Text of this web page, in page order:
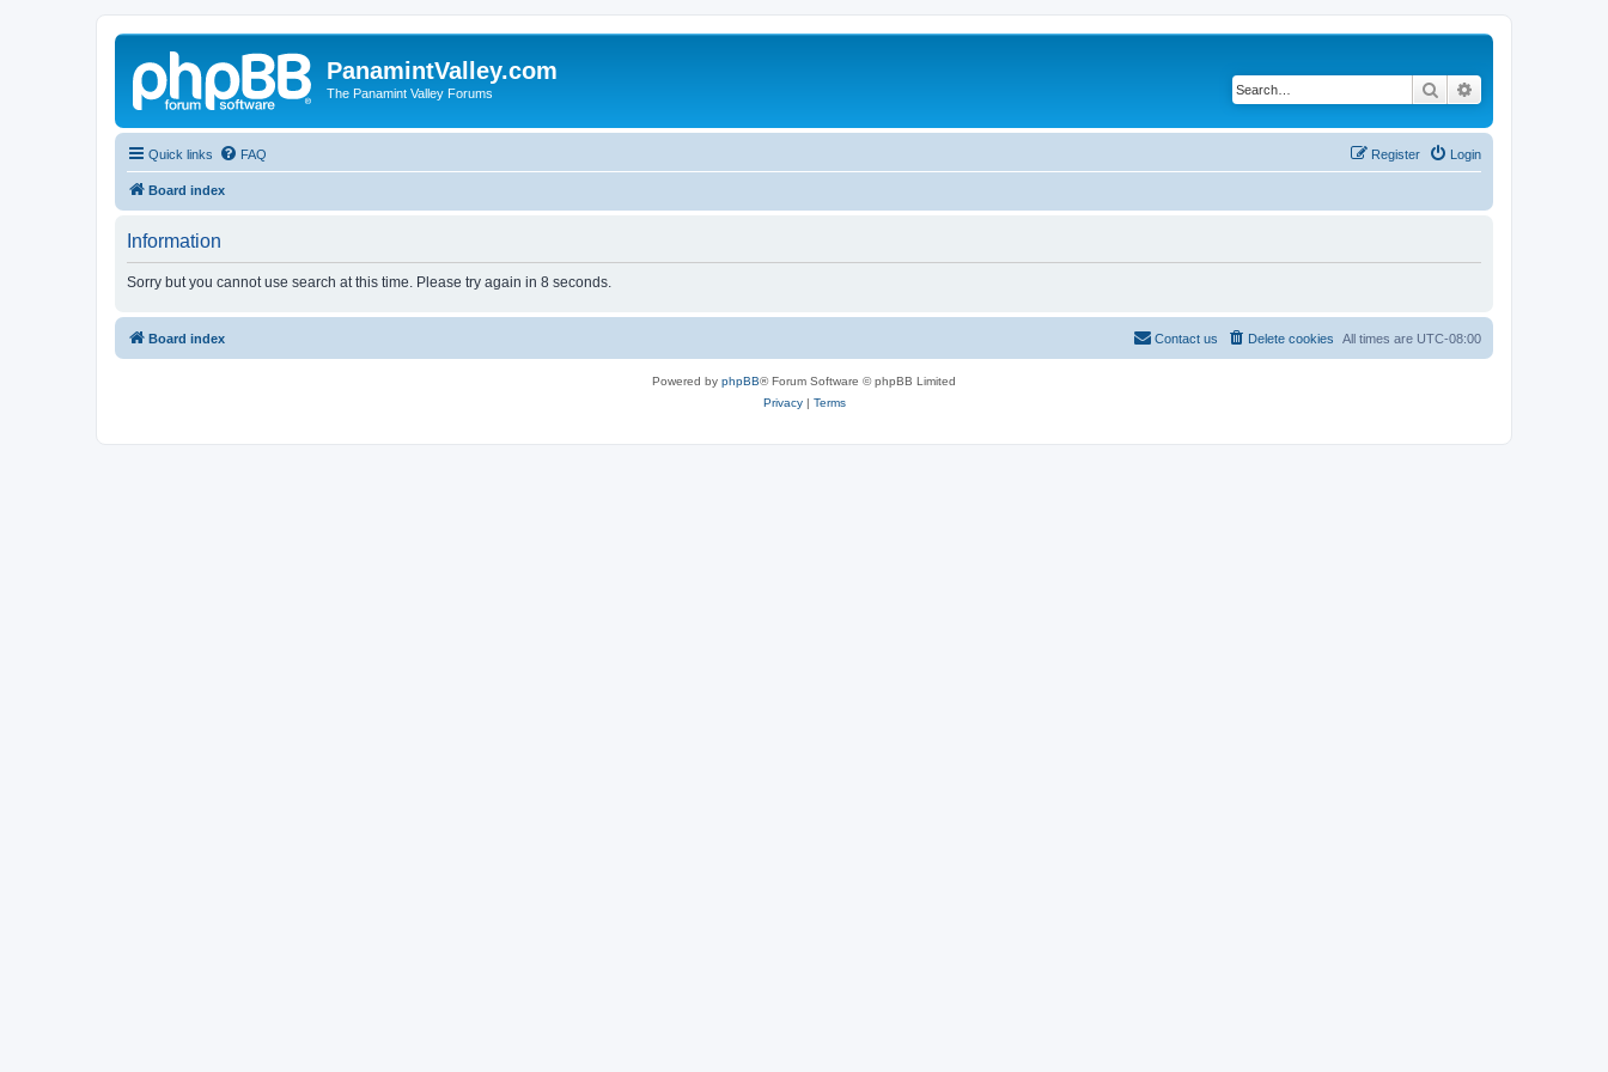
PanamintValley.com
The Panamint Valley Forums Search
Quick links FAQ Login
Register
Board index
Information
Sorry but you cannot use search at this time. Please try again in 8 seconds.
Board index All times are UTC-08:00
Delete cookies
Contact us
Powered by phpBB® Forum Software © phpBB Limited
Privacy| Terms